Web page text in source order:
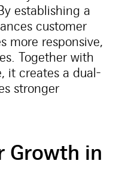
establishing a
customer
more responsive,
Together with
it creates a dual-
stronger
Growth in